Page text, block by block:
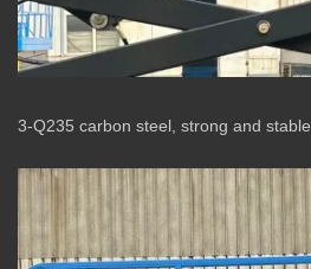
3-Q235 carbon steel, strong and stable.